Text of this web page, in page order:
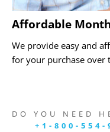
Affordable
We provide easy and
for your purchase over
DO YOU NEED
+1-800-554-